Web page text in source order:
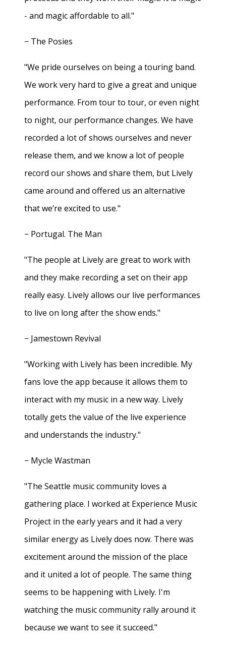
- and magic affordable to all."
− The Posies
"We pride ourselves on being a touring band.
We work very hard to give a great and unique
performance. From tour to tour, or even night
to night, our performance changes. We have
recorded a lot of shows ourselves and never
release them, and we know a lot of people
record our shows and share them, but Lively
came around and offered us an alternative
that we’re excited to use."
− Portugal. The Man
"The people at Lively are great to work with
and they make recording a set on their app
really easy. Lively allows our live performances
to live on long after the show ends."
− Jamestown Revival
"Working with Lively has been incredible. My
fans love the app because it allows them to
interact with my music in a new way. Lively
totally gets the value of the live experience
and understands the industry."
− Mycle Wastman
"The Seattle music community loves a
gathering place. I worked at Experience Music
Project in the early years and it had a very
similar energy as Lively does now. There was
excitement around the mission of the place
and it united a lot of people. The same thing
seems to be happening with Lively. I'm
watching the music community rally around it
because we want to see it succeed."